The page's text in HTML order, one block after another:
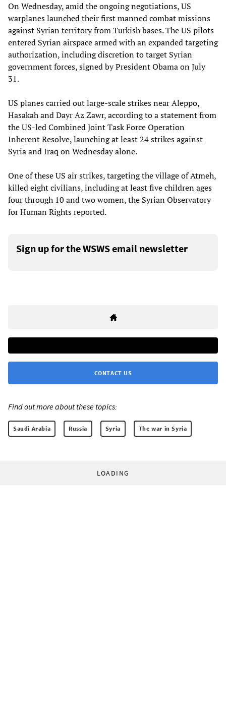
On Wednesday, amid the ongoing negotiations, US
warplanes launched their first manned combat missions
against Syrian territory from Turkish bases. The US pilots
entered Syrian airspace armed with an expanded targeting
authorization, including discretion to target Syrian
government forces, signed by President Obama on July
31.
US planes carried out large-scale strikes near Aleppo,
Hasakah and Dayr Az Zawr, according to a statement from
the US-led Combined Joint Task Force Operation
Inherent Resolve, launching at least 24 strikes against
Syria and Iraq on Wednesday alone.
One of these US air strikes, targeting the village of Atmeh,
killed eight civilians, including at least five children ages
four through 10 and two women, the Syrian Observatory
for Human Rights reported.
Sign up for the WSWS email newsletter
CONTACT US
Find out more about these topics:
Saudi Arabia Russia Syria The war in Syria
LOADING